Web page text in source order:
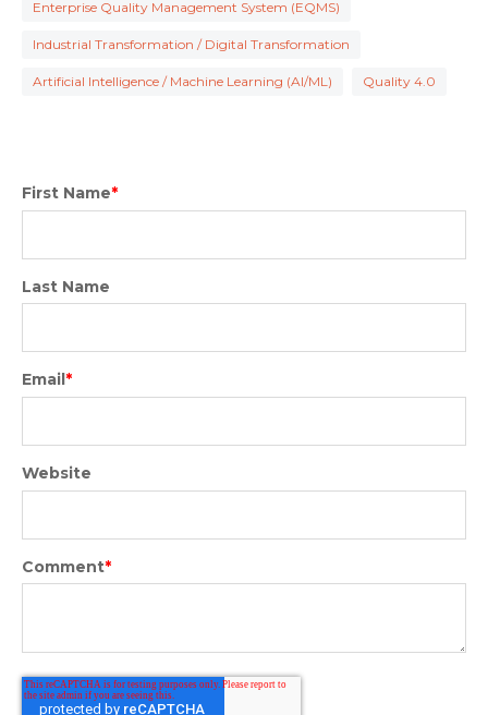
Enterprise Quality Management System (EQMS)
Industrial Transformation / Digital Transformation
Artificial Intelligence / Machine Learning (AI/ML) Quality 4.0
First Name*
Last Name
Email *
Website
Comment*